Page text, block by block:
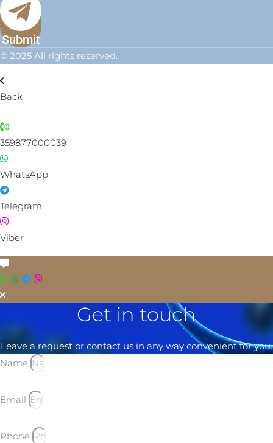
Submit
© 2025 All rights reserved.
Back
359877000039
WhatsApp
Telegram
Viber
Get in touch
Leave a request or contact us in any way convenient for you.
Name
Email
Phone